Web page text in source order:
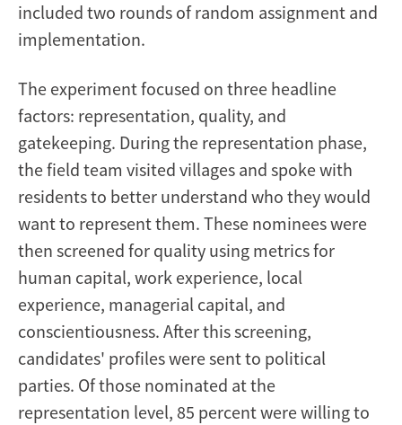
included two rounds of random assignment and
implementation.
The experiment focused on three headline
factors: representation, quality, and
gatekeeping. During the representation phase,
the field team visited villages and spoke with
residents to better understand who they would
want to represent them. These nominees were
then screened for quality using metrics for
human capital, work experience, local
experience, managerial capital, and
conscientiousness. After this screening,
candidates' profiles were sent to political
parties. Of those nominated at the
representation level, 85 percent were willing to